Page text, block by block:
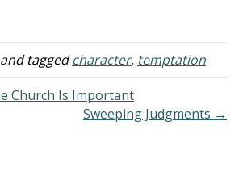
to
taggedcharacter, temptation
Church Is Important
Sweeping Judgments →